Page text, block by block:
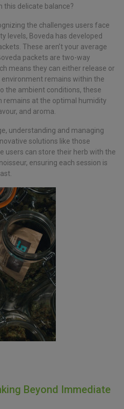
this delicate balance?
the challenges users face
levels, Boveda has developed
These aren’t your average
packets are two-way
means they can either release or
remains within the
the ambient conditions, these
remains at the optimal humidity
and aroma.
understanding and managing
solutions like those
users can store their herb with the
ensuring each session is
Beyond Immediate